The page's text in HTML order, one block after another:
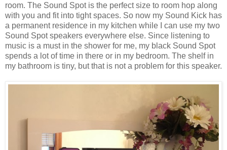
room. The Sound Spot is the perfect size to room hop along
with you and fit into tight spaces. So now my Sound Kick has
a permanent residence in my kitchen while I can use my two
Sound Spot speakers everywhere else. Since listening to
music is a must in the shower for me, my black Sound Spot
spends a lot of time in there or in my bedroom. The shelf in
my bathroom is tiny, but that is not a problem for this speaker.